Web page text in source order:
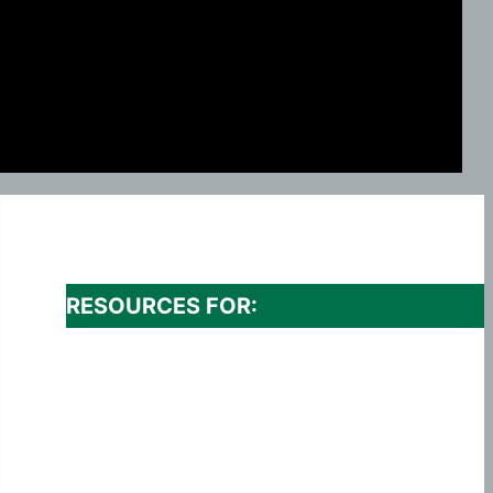
RESOURCES FOR: